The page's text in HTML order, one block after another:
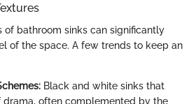
of bathroom sinks can significantly
of the space. A few trends to keep an
Black and white sinks that
drama, often complemented by the